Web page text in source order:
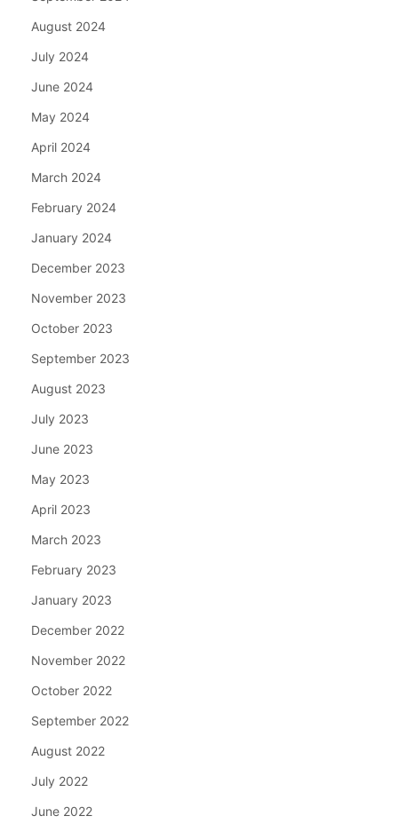
August 2024
July 2024
June 2024
May 2024
April 2024
March 2024
February 2024
January 2024
December 2023
November 2023
October 2023
September 2023
August 2023
July 2023
June 2023
May 2023
April 2023
March 2023
February 2023
January 2023
December 2022
November 2022
October 2022
September 2022
August 2022
July 2022
June 2022